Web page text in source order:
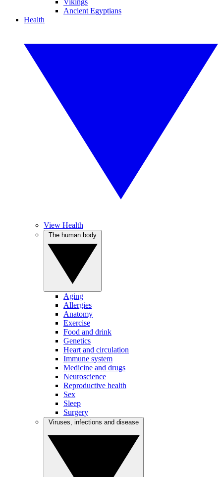
Vikings
Ancient Egyptians
Health
View Health
Aging
Allergies
Anatomy
Exercise
Food and drink
Genetics
Heart and circulation
Immune system
Medicine and drugs
Neuroscience
Reproductive health
Sex
Sleep
Surgery